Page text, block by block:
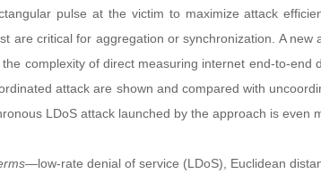
pulse at the victim to maximize attack
are critical for aggregation or synchronization. A
complexity of direct measuring internet end-to-end
attack are shown and compared with
LDoS attack launched by the approach is even
—low-rate denial of service (LDoS), Euclidean